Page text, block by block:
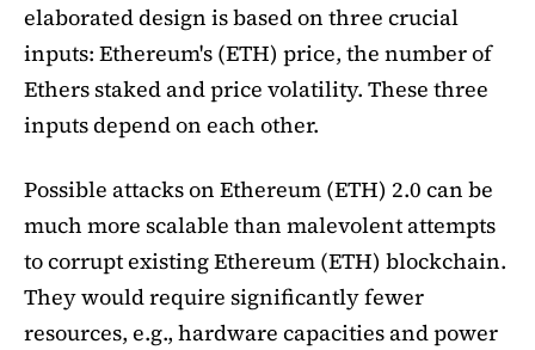
elaborated design is based on three crucial
inputs: Ethereum's (ETH) price, the number of
Ethers staked and price volatility. These three
inputs depend on each other.
Possible attacks on Ethereum (ETH) 2.0 can be
much more scalable than malevolent attempts
to corrupt existing Ethereum (ETH) blockchain.
They would require significantly fewer
resources, e.g., hardware capacities and power